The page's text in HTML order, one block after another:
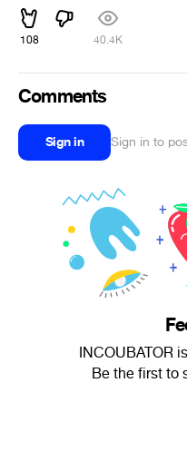
108 40.4K
Comments
Sign in Sign in to
INCOUBATOR
Be the first to